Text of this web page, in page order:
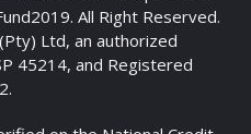
All Right Reserved.
Ltd, an authorized
45214, and Registered